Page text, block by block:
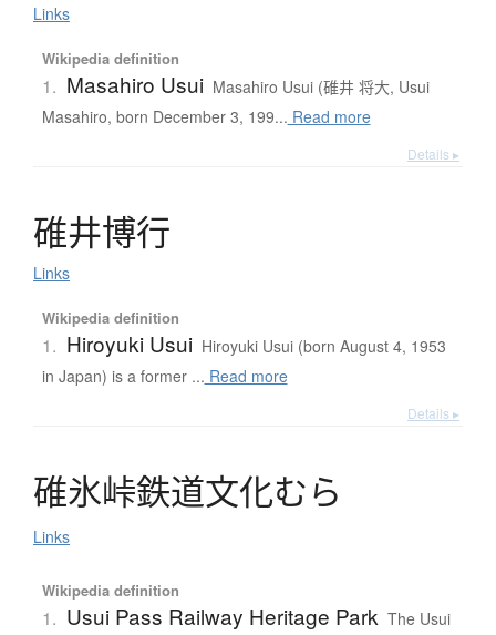
Links
Wikipedia definition
1. Masahiro Usui Masahiro Usui (碓井 将大, Usui
Masahiro, born December 3, 199... Read more
Details ▸
碓井博行
Links
Wikipedia definition
1. Hiroyuki Usui Hiroyuki Usui (born August 4, 1953
in Japan) is a former ... Read more
Details ▸
碓氷峠鉄道文化むら
Links
Wikipedia definition
1. Usui Pass Railway Heritage Park The Usui